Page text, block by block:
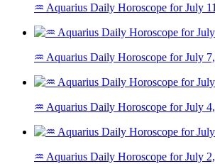
♒ Aquarius Daily Horoscope for July
♒ Aquarius Daily Horoscope for July
♒ Aquarius Daily Horoscope for July
♒ Aquarius Daily Horoscope for July